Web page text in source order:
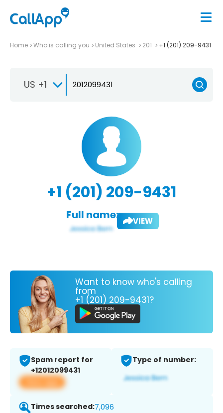
Home Who is calling you United States 201 +1 (201) 209-9431
US +1
+1 (201) 209-9431
Full name: VIEW
Want to know who's calling
from
+1 (201) 209-9431?
Spam report for
+12012099431
View app
Type of number:
Times searched:7,096